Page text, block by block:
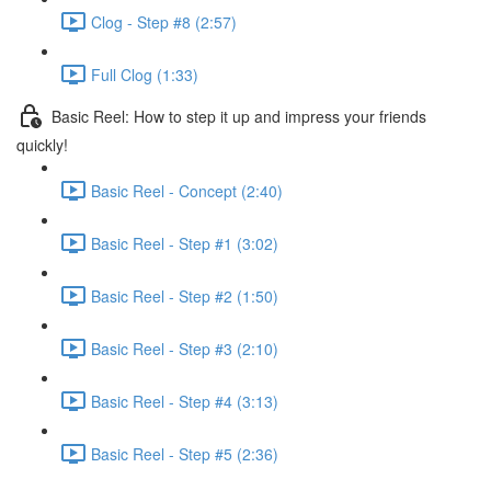
Clog - Step #8 (2:57)
Full Clog (1:33)
Basic Reel: How to step it up and impress your friends
quickly!
Basic Reel - Concept (2:40)
Basic Reel - Step #1 (3:02)
Basic Reel - Step #2 (1:50)
Basic Reel - Step #3 (2:10)
Basic Reel - Step #4 (3:13)
Basic Reel - Step #5 (2:36)